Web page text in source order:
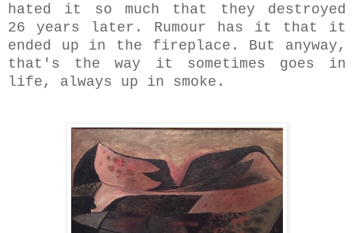
hated it so much that they destroyed
26 years later. Rumour has it that it
ended up in the fireplace. But anyway,
that's the way it sometimes goes in
life, always up in smoke.